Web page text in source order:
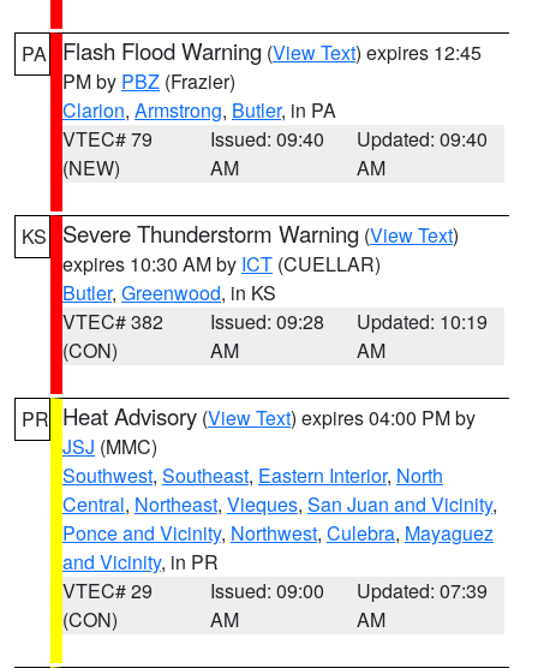
PA Flash Flood Warning (View Text) expires 12:45
PM by PBZ (Frazier)
Clarion, Armstrong, Butler, in PA
VTEC# 79
(NEW)
Issued: 09:40
AM
Updated: 09:40
AM
KS Severe Thunderstorm Warning (View Text)
expires 10:30 AM by ICT (CUELLAR)
Butler, Greenwood, in KS
VTEC# 382
(CON)
Issued: 09:28
AM
Updated: 10:19
AM
PR Heat Advisory (View Text) expires 04:00 PM by
JSJ (MMC)
Southwest, Southeast, Eastern Interior, North
Central, Northeast, Vieques, San Juan and Vicinity,
Ponce and Vicinity, Northwest, Culebra, Mayaguez
and Vicinity, in PR
VTEC# 29
(CON)
Issued: 09:00
AM
Updated: 07:39
AM